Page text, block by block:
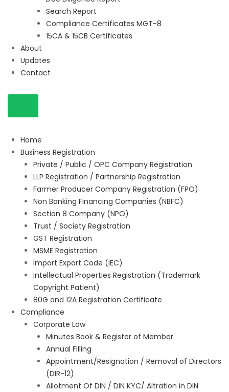
Search Report
Compliance Certificates MGT-8
15CA & 15CB Certificates
About
Updates
Contact
Home
Business Registration
Private / Public / OPC Company Registration
LLP Registration / Partnership Registration
Farmer Producer Company Registration (FPO)
Non Banking Financing Companies (NBFC)
Section 8 Company (NPO)
Trust / Society Registration
GST Registration
MSME Registration
Import Export Code (IEC)
Intellectual Properties Registration (Trademark
Copyright Patient)
80G and 12A Registration Certificate
Compliance
Corporate Law
Minutes Book & Register of Member
Annual Filling
Appointment/Resignation / Removal of Directors
(DIR-12)
Allotment Of DIN / DIN KYC/ Altration in DIN